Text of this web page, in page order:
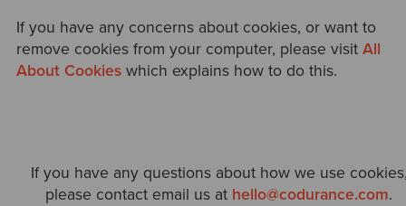
If you have any concerns about cookies, or want to
remove cookies from your computer, please visit All
About Cookieswhich explains how to do this.
If you have any questions about how we use
please contact email us at hello@codurance.com.